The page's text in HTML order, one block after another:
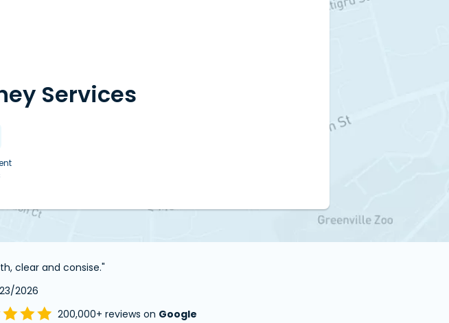
Services
clear and consise."
2026
200,000+ reviews on Google